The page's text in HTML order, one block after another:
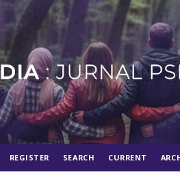
REGISTER SEARCH CURRENT